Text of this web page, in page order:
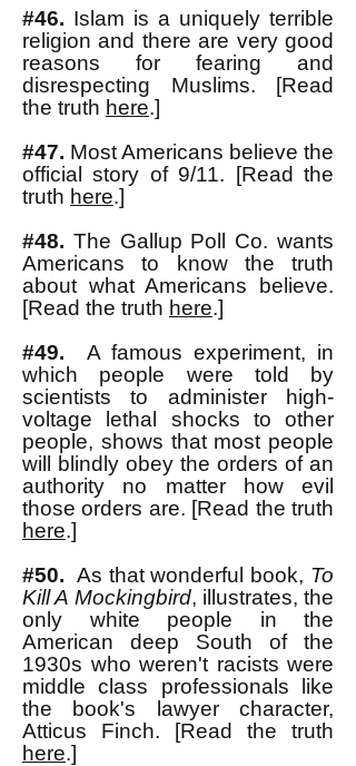
#46. Islam is a uniquely terrible
religion and there are very good
reasons for fearing and
disrespecting Muslims. [Read
the truth here.]
#47. Most Americans believe the
official story of 9/11. [Read the
truth here.]
#48. The Gallup Poll Co. wants
Americans to know the truth
about what Americans believe.
[Read the truth here.]
#49.
A famous experiment, in
which people were told by
scientists to administer high-
voltage lethal shocks to other
people, shows that most people
will blindly obey the orders of an
authority no matter how evil
those orders are. [Read the truth
here.]
#50. As that wonderful book, To
Kill A Mockingbird, illustrates, the
only white people in the
American deep South of the
1930s who weren't racists were
middle class professionals like
the book's lawyer character,
Atticus Finch. [Read the truth
here.]